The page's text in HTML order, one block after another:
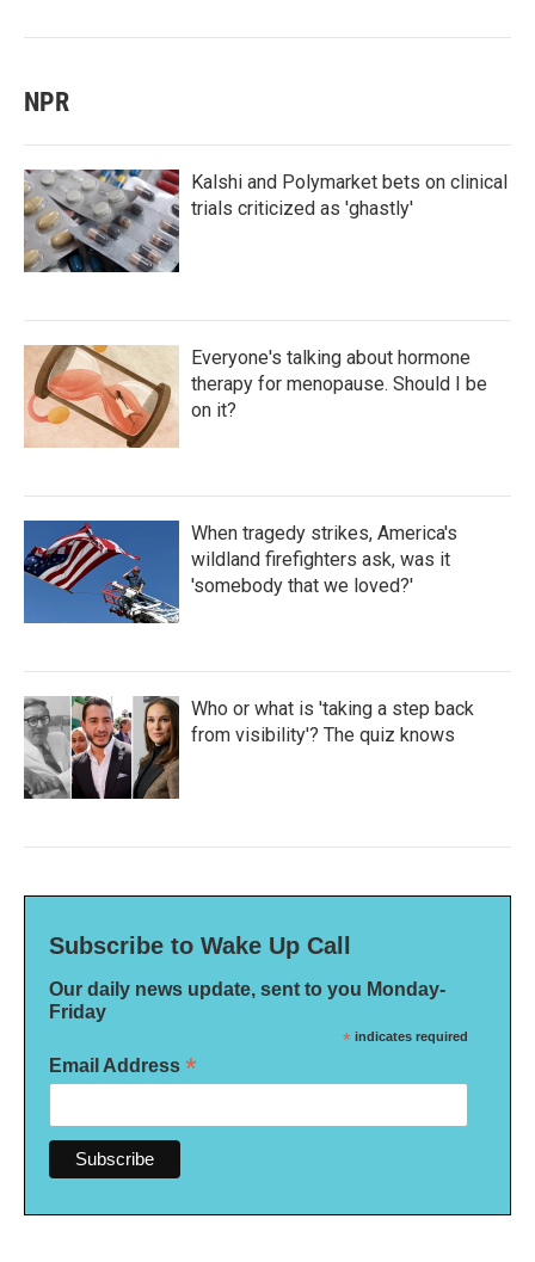
NPR
Kalshi and Polymarket bets on clinical
trials criticized as 'ghastly'
Everyone's talking about hormone
therapy for menopause. Should I be
on it?
When tragedy strikes, America's
wildland firefighters ask, was it
'somebody that we loved?'
Who or what is 'taking a step back
from visibility'? The quiz knows
Subscribe to Wake Up Call
Our daily news update, sent to you Monday-
Friday
* indicates required
Email Address *